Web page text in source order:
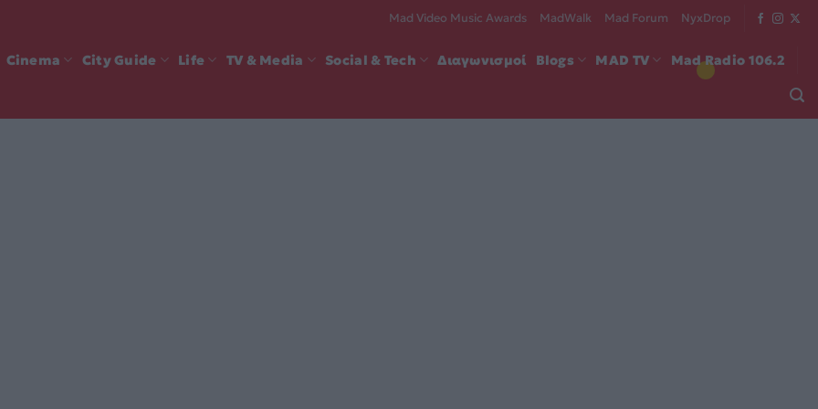
Mad Video Music Awards MadWalk Mad Forum NyxDrop
Cinema City Guide Life TV & Media Social & Tech Διαγωνισμοί Blogs MAD TV Mad Radio 106.2